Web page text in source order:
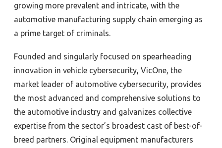
growing more prevalent and intricate, with the
automotive manufacturing supply chain emerging as
a prime target of criminals.
Founded and singularly focused on spearheading
innovation in vehicle cybersecurity, VicOne, the
market leader of automotive cybersecurity, provides
the most advanced and comprehensive solutions to
the automotive industry and galvanizes collective
expertise from the sector’s broadest cast of best-of-
breed partners. Original equipment manufacturers